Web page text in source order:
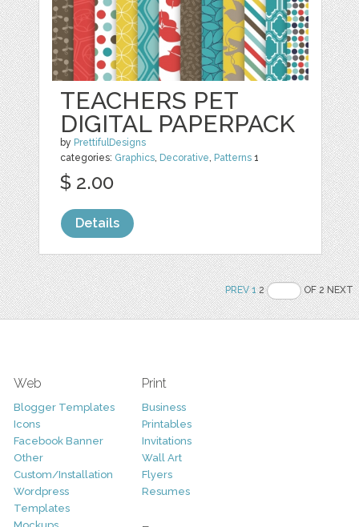
TEACHERS PET
DIGITAL PAPERPACK
by PrettifulDesigns
categories: Graphics, Decorative, Patterns 1
$ 2.00
Details
PREV 12 OF 2 NEXT
Web
Blogger Templates
Icons
Facebook Banner
Other
Custom/Installation
Wordpress
Templates
Print
Business
Printables
Invitations
Wall Art
Flyers
Resumes